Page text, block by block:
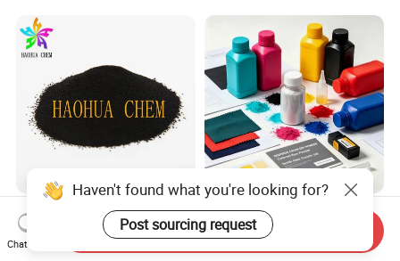
Disperse Dyestuff Blue Eco
300% Exsf CAS 6250-23-3
Fabric Dye for Polyester
C. I. Disperse Red 60 200%
Textile Dyes
Haven't found what you're looking for?
Post sourcing request
Chat Now
Send Inquiry